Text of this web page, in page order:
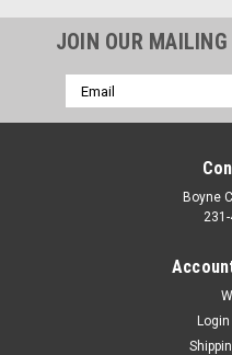
JOIN OUR
Email
Address
Boyne
Login